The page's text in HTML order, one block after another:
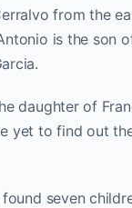
from the
is the son
daughter of
yet to find out
seven